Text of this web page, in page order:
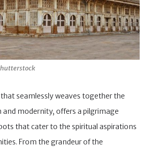
seamlessly weaves together the
modernity, offers a pilgrimage
that cater to the spiritual aspirations
From the grandeur of the